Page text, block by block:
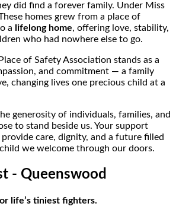
did find a forever family. Under Miss
homes grew from a place of
a lifelong home, offering love, stability,
who had nowhere else to go.
of Safety Association stands as a
and commitment — a family
changing lives one precious child at a
generosity of individuals, families, and
to stand beside us. Your support
care, dignity, and a future filled
we welcome through our doors.
- Queenswood
life’s tiniest fighters.